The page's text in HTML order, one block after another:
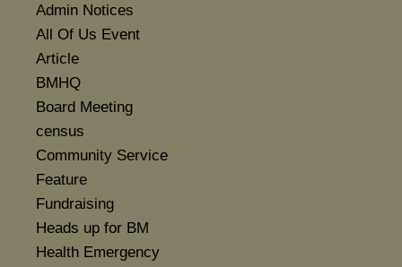
Admin Notices
All Of Us Event
Article
BMHQ
Board Meeting
census
Community Service
Feature
Fundraising
Heads up for BM
Health Emergency